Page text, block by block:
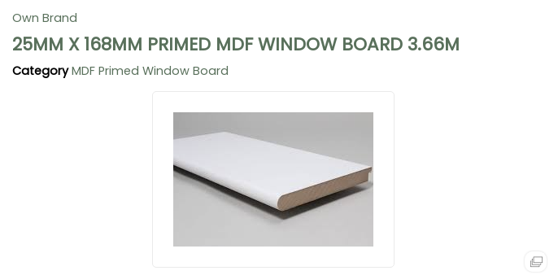
Own Brand
25MM X 168MM PRIMED MDF WINDOW BOARD 3.66M
Category MDF Primed Window Board